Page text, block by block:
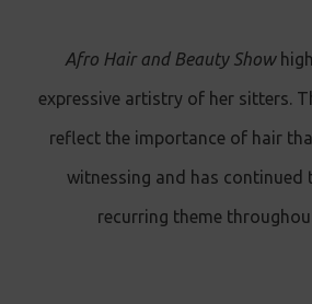
Afro Hair and Beauty Show
expressive artistry of her sitters.
reflect the importance of hair
witnessing and has continued
recurring theme